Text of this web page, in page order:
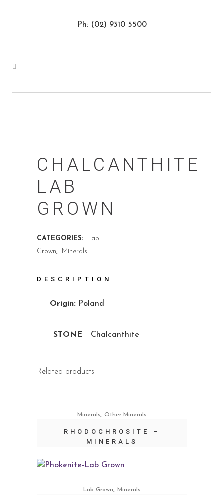
Ph: (02) 9310 5500
CHALCANTHITE
LAB
GROWN
CATEGORIES: Lab
Grown, Minerals
DESCRIPTION
Origin: Poland
STONE Chalcanthite
Related products
Minerals, Other Minerals
RHODOCHROSITE –
MINERALS
Lab Grown, Minerals